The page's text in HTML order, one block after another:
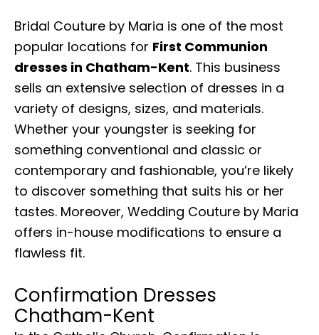
Bridal Couture by Maria is one of the most
popular locations for First Communion
dresses in Chatham-Kent. This business
sells an extensive selection of dresses in a
variety of designs, sizes, and materials.
Whether your youngster is seeking for
something conventional and classic or
contemporary and fashionable, you’re likely
to discover something that suits his or her
tastes. Moreover, Wedding Couture by Maria
offers in-house modifications to ensure a
flawless fit.
Confirmation Dresses
Chatham-Kent